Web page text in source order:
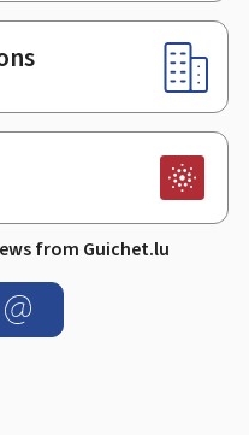
from Guichet.lu